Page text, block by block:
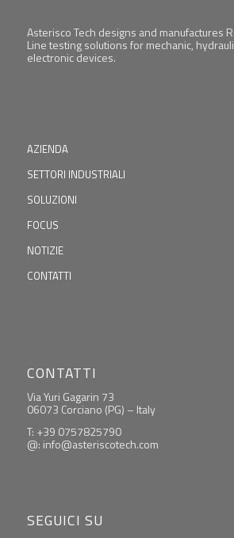
Asterisco Tech designs and manufactures
Line testing solutions for mechanic,
electronic devices.
AZIENDA
SETTORI INDUSTRIALI
SOLUZIONI
FOCUS
NOTIZIE
CONTATTI
CONTATTI
Via Yuri Gagarin 73
06073 Corciano (PG) – Italy
T: +39 0757825790
@: info@asteriscotech.com
SEGUICI SU